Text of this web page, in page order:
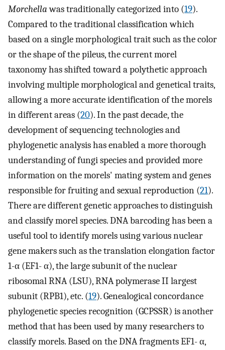
Morchellawas traditionally categorized into (19).
Compared to the traditional classification which
based on a single morphological trait such as the color
or the shape of the pileus, the current morel
taxonomy has shifted toward a polythetic approach
involving multiple morphological and genetical traits,
allowing a more accurate identification of the morels
in different areas (20). In the past decade, the
development of sequencing technologies and
phylogenetic analysis has enabled a more thorough
understanding of fungi species and provided more
information on the morels' mating system and genes
responsible for fruiting and sexual reproduction (21).
There are different genetic approaches to distinguish
and classify morel species. DNA barcoding has been a
useful tool to identify morels using various nuclear
gene makers such as the translation elongation factor
1-α (EF1- α), the large subunit of the nuclear
ribosomal RNA (LSU), RNA polymerase II largest
subunit (RPB1), etc. (19). Genealogical concordance
phylogenetic species recognition (GCPSSR) is another
method that has been used by many researchers to
classify morels. Based on the DNA fragments EF1- α,